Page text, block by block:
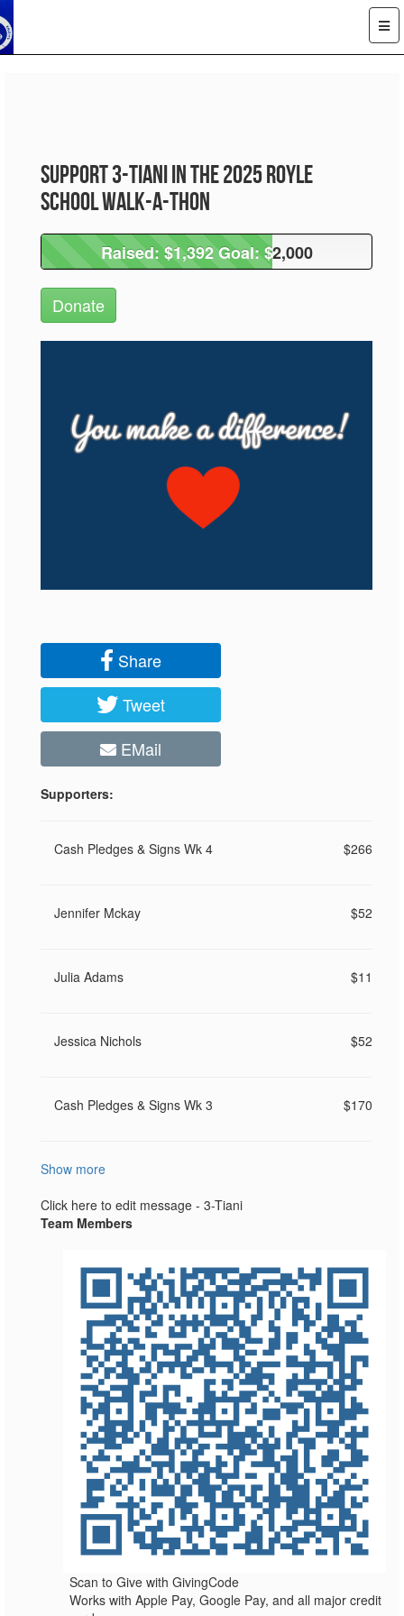
Support 3-Tiani in the 2025 Royle
School Walk-A-Thon
Raised: $1,392 Goal: $2,000
Raised: $1,392 Goal: $2,000
Donate
Share
Tweet
EMail
Supporters:
Cash Pledges & Signs Wk 4 $266
Jennifer Mckay $52
Julia Adams $11
Jessica Nichols $52
Cash Pledges & Signs Wk 3 $170
Show more
Click here to edit message - 3-Tiani
Team Members
Scan to Give with GivingCode
Works with Apple Pay, Google Pay, and all major credit